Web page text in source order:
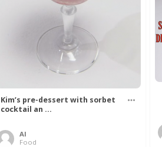
Kim’s pre-dessert with sorbet
cocktail an ...
Al
Food